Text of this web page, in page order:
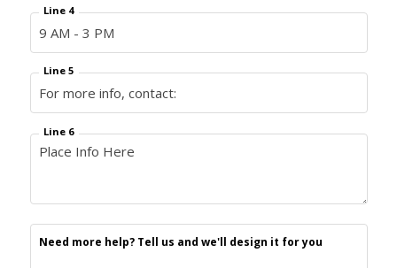
Line 4
Line 5
Line 6
Need more help? Tell us and we'll design it for you